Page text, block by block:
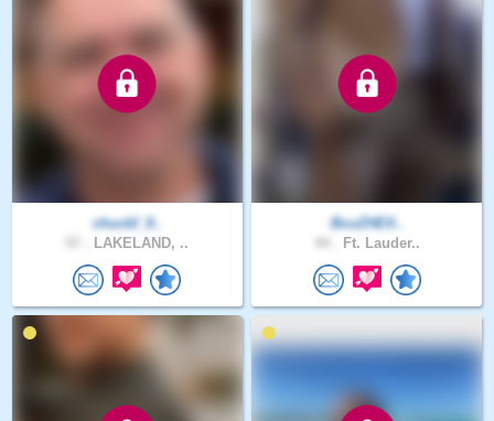
chuckf_9..
LAKELAND, ..
BcuZHElI..
Ft. Lauder..